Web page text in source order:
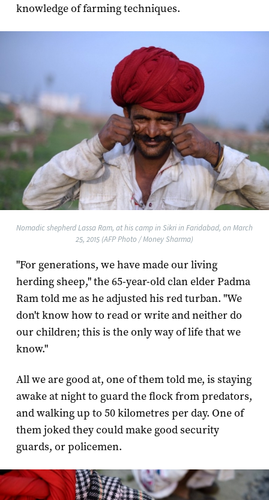
knowledge of farming techniques.
Nomadic shepherd Lassa Ram, at his camp in Sikri in Faridabad, on March
25, 2015 (AFP Photo / Money Sharma)
"For generations, we have made our living
herding sheep," the 65-year-old clan elder Padma
Ram told me as he adjusted his red turban. "We
don't know how to read or write and neither do
our children; this is the only way of life that we
know."
All we are good at, one of them told me, is staying
awake at night to guard the flock from predators,
and walking up to 50 kilometres per day. One of
them joked they could make good security
guards, or policemen.